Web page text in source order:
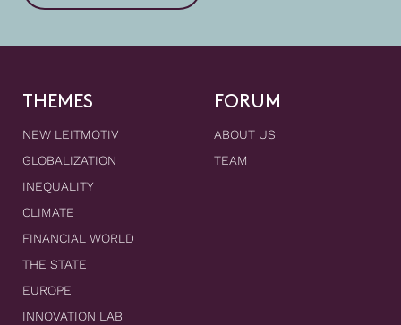
THEMES
NEW LEITMOTIV
GLOBALIZATION
INEQUALITY
CLIMATE
FINANCIAL WORLD
THE STATE
EUROPE
INNOVATION LAB
FORUM
ABOUT US
TEAM